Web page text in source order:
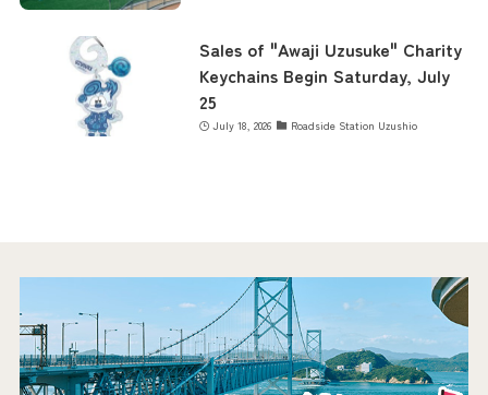
Sales of "Awaji Uzusuke" Charity
Keychains Begin Saturday, July
25
July 18, 2026 Roadside Station Uzushio